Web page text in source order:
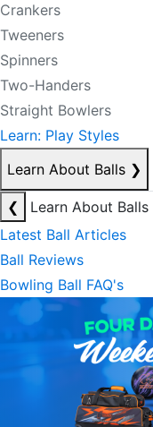
Crankers
Tweeners
Spinners
Two-Handers
Straight Bowlers
Learn: Play Styles
Learn About Balls ❯
❮
Learn About Balls
Latest Ball Articles
Ball Reviews
Bowling Ball FAQ's